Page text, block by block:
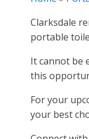
Clarksdale
portable
It cannot be
this
For your
your best